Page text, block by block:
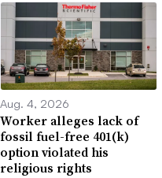
Aug. 4, 2026
Worker alleges lack of
fossil fuel-free 401(k)
option violated his
religious rights